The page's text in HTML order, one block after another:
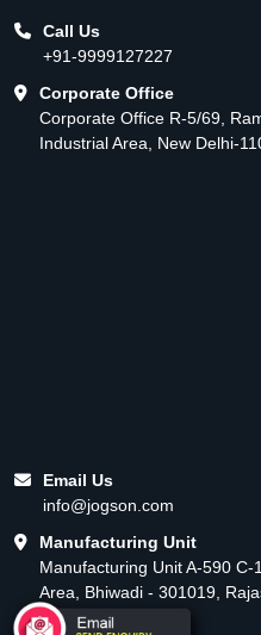
Call Us
+91-9999127227
Corporate Office
Corporate Office R-5/69,
Industrial Area, New Delhi-
Email Us
info@jogson.com
Manufacturing Unit
Manufacturing Unit A-590
Area, Bhiwadi - 301019,